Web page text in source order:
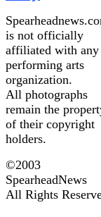
is not officially
affiliated with any
performing arts
organization.
All photographs
remain the
of their copyright
holders.
©2003
SpearheadNews
All Rights